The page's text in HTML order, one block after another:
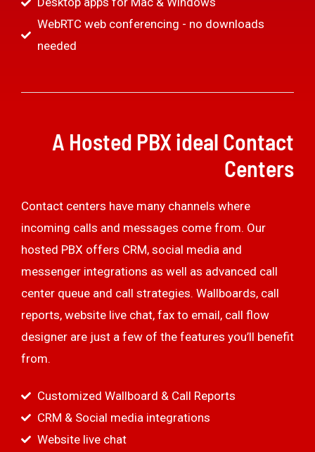
WebRTC web conferencing - no downloads
needed
A Hosted PBX ideal Contact
Centers
Contact centers have many channels where
incoming calls and messages come from. Our
hosted PBX offers CRM, social media and
messenger integrations as well as advanced call
center queue and call strategies. Wallboards, call
reports, website live chat, fax to email, call flow
designer are just a few of the features you’ll benefit
from.
Customized Wallboard & Call Reports
CRM & Social media integrations
Website live chat